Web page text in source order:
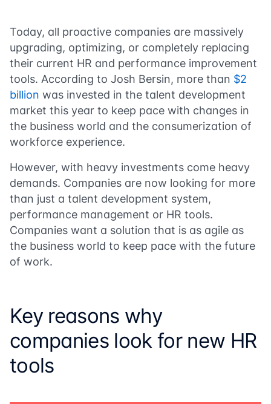
Today, all proactive companies are massively
upgrading, optimizing, or completely replacing
their current HR and performance improvement
tools. According to Josh Bersin, more than $2
billion was invested in the talent development
market this year to keep pace with changes in
the business world and the consumerization of
workforce experience.
However, with heavy investments come heavy
demands. Companies are now looking for more
than just a talent development system,
performance management or HR tools.
Companies want a solution that is as agile as
the business world to keep pace with the future
of work.
Key reasons why
companies look for new HR
tools